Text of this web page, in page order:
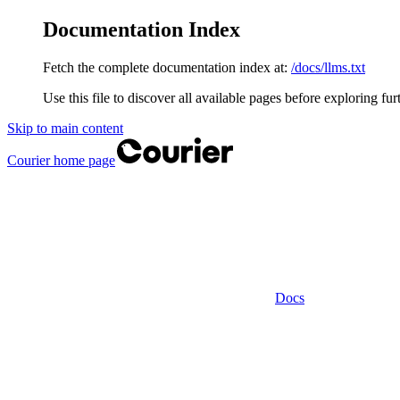
Documentation Index
Fetch the complete documentation index at: /docs/llms.txt
Use this file to discover all available pages before exploring
Skip to main content
Courierhome page
Docs